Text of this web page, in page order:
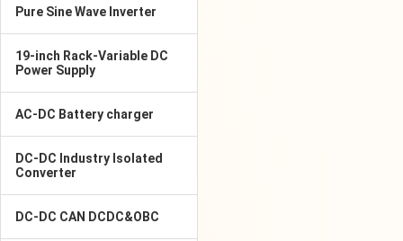
Pure Sine Wave Inverter
19-inch Rack-Variable DC
Power Supply
AC-DC Battery charger
DC-DC Industry Isolated
Converter
DC-DC CAN DCDC&OBC